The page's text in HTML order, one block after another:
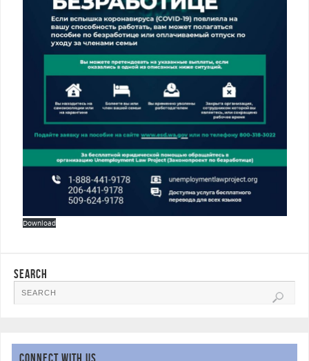
Download
SEARCH
CONNECT WITH US